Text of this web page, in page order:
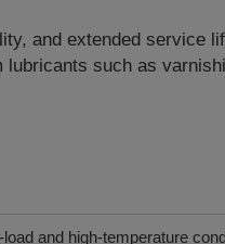
and extended service
such as
and high-temperature